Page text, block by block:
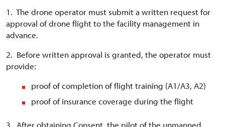
1. The drone operator must submit a written request for
approval of drone flight to the facility management in
advance.
2. Before written approval is granted, the operator must
provide:
proof of completion of flight training (A1/A3, A2)
proof of insurance coverage during the flight
3. After obtaining Consent, the pilot of the unmanned